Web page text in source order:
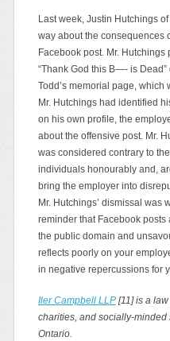
Last week, Justin Hutchings
way about the consequences
Facebook post. Mr.
“Thank God this B—- is
Todd’s memorial page,
Mr. Hutchings had identified
on his own profile, the
about the offensive post. Mr.
was considered contrary to
individuals honourably and,
bring the employer into
Mr. Hutchings’ dismissal was
reminder that Facebook
the public domain and
reflects poorly on your
in negative repercussions for
Iler Campbell LLP[11] is a law
charities, and socially-
Ontario.